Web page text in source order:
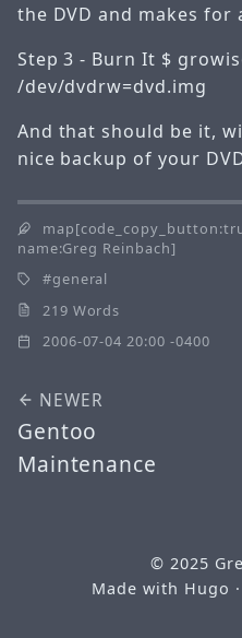
the DVD and makes for
Step 3 - Burn It $
/dev/dvdrw=dvd.img
And that should be it,
nice backup of your
name:Greg Reinbach]
general
219 Words
2006-07-04 20:00 -0400
NEWER
Gentoo
Maintenance
© 2025
Made with Hugo